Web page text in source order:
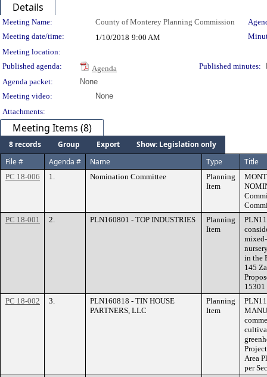
Details
Meeting Details
Meeting Name: County of Monterey Planning Commission
Meeting date/time:
1/10/2018 9:00 AM
Meeting location:
Published agenda:
Agenda Published minutes:
Agenda packet:
None
Meeting video:
None
Attachments:
Meeting Items (8)
8 records Group Export
Show: Legislation only
File #
Agenda # Name Type Title
PC 18-006 1. Nomination Committee
Planning
Item
PC 18-001
2. PLN160801 - TOP INDUSTRIES
Planning
Item
in the
145
15301
PC 18-002
3.
PLN160818 - TIN HOUSE
PARTNERS, LLC
Planning
Item
Area
per